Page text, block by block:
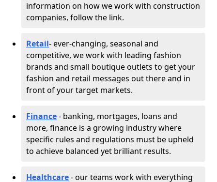
information on how we work with construction
companies, follow the link.
Retail- ever-changing, seasonal and
competitive, we work with leading fashion
brands and small boutique outlets to get your
fashion and retail messages out there and in
front of your target markets.
Finance- banking, mortgages, loans and
more, finance is a growing industry where
specific rules and regulations must be upheld
to achieve balanced yet brilliant results.
Healthcare- our teams work with everything